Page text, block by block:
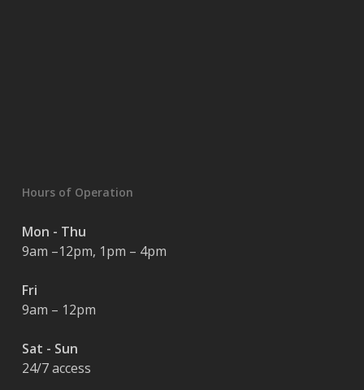
Hours of Operation
Mon - Thu
9am –12pm, 1pm – 4pm
Fri
9am – 12pm
Sat - Sun
24/7 access